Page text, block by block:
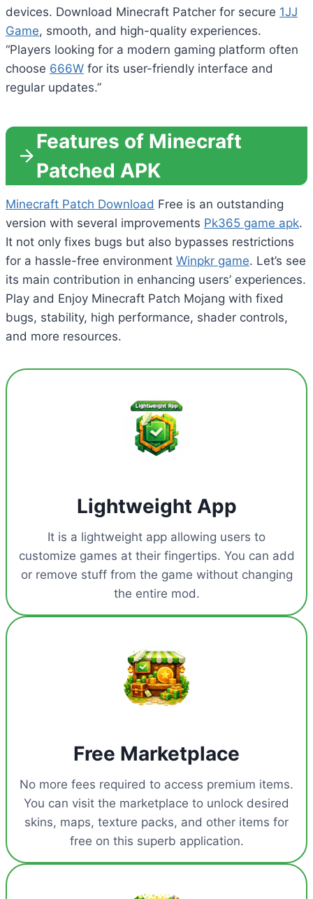
devices. Download Minecraft Patcher for secure 1JJ
Game, smooth, and high-quality experiences.
“Players looking for a modern gaming platform often
choose 666W for its user-friendly interface and
regular updates.”
Features of Minecraft
Patched APK
Minecraft Patch Download Free is an outstanding
version with several improvements Pk365 game apk.
It not only fixes bugs but also bypasses restrictions
for a hassle-free environment Winpkr game. Let’s see
its main contribution in enhancing users’ experiences.
Play and Enjoy Minecraft Patch Mojang with fixed
bugs, stability, high performance, shader controls,
and more resources.
Lightweight App
It is a lightweight app allowing users to
customize games at their fingertips. You can add
or remove stuff from the game without changing
the entire mod.
Free Marketplace
No more fees required to access premium items.
You can visit the marketplace to unlock desired
skins, maps, texture packs, and other items for
free on this superb application.